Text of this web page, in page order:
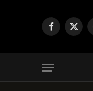
Facebook
X